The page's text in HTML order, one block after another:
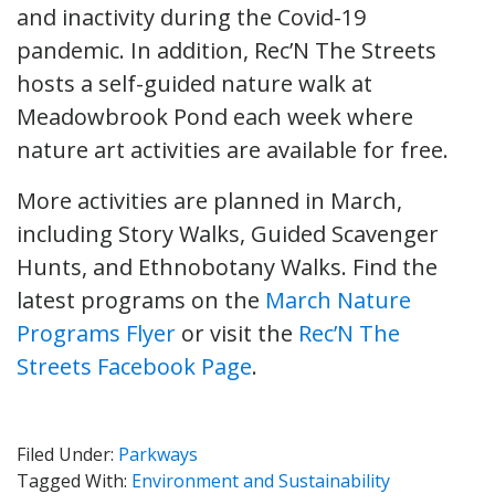
and inactivity during the Covid-19
pandemic. In addition, Rec’N The Streets
hosts a self-guided nature walk at
Meadowbrook Pond each week where
nature art activities are available for free.
More activities are planned in March,
including Story Walks, Guided Scavenger
Hunts, and Ethnobotany Walks. Find the
latest programs on the March Nature
Programs Flyer or visit the Rec’N The
Streets Facebook Page.
Filed Under: Parkways
Tagged With: Environment and Sustainability